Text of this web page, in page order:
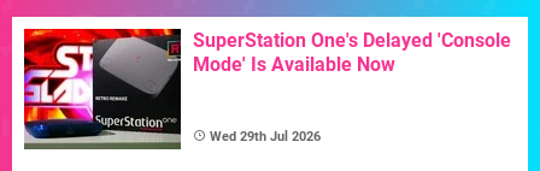
SuperStation One's Delayed 'Console
Mode' Is Available Now
Wed 29th Jul 2026